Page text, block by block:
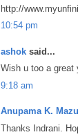
http://
10:54 pm
ashok said...
Wish u too a great
9:18 am
Anupama K.
Thanks Indrani.